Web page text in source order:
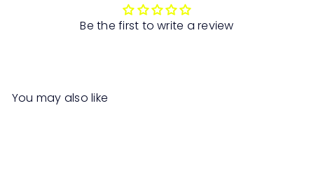
Be the first to write a review
You may also like